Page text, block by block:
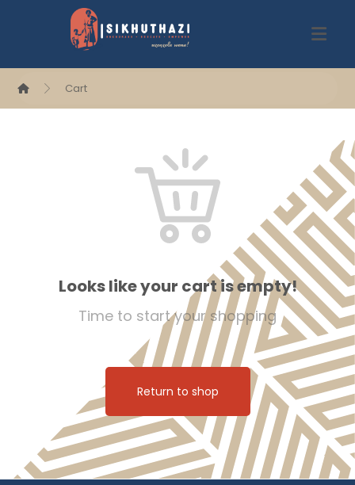
Cart
Looks like your cart is empty!
Time to start your shopping
Return to shop